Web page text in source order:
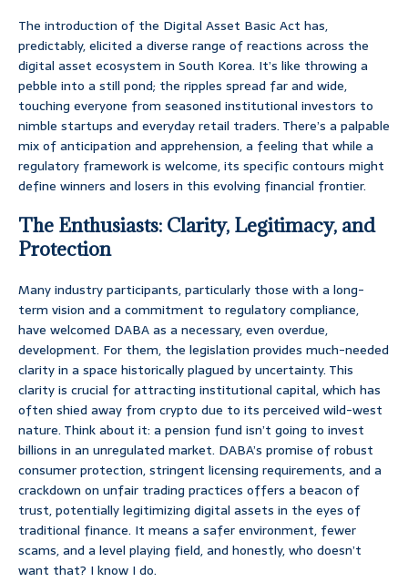
The introduction of the Digital Asset Basic Act has,
predictably, elicited a diverse range of reactions across the
digital asset ecosystem in South Korea. It’s like throwing a
pebble into a still pond; the ripples spread far and wide,
touching everyone from seasoned institutional investors to
nimble startups and everyday retail traders. There’s a palpable
mix of anticipation and apprehension, a feeling that while a
regulatory framework is welcome, its specific contours might
define winners and losers in this evolving financial frontier.
The Enthusiasts: Clarity, Legitimacy, and
Protection
Many industry participants, particularly those with a long-
term vision and a commitment to regulatory compliance,
have welcomed DABA as a necessary, even overdue,
development. For them, the legislation provides much-needed
clarity in a space historically plagued by uncertainty. This
clarity is crucial for attracting institutional capital, which has
often shied away from crypto due to its perceived wild-west
nature. Think about it: a pension fund isn’t going to invest
billions in an unregulated market. DABA’s promise of robust
consumer protection, stringent licensing requirements, and a
crackdown on unfair trading practices offers a beacon of
trust, potentially legitimizing digital assets in the eyes of
traditional finance. It means a safer environment, fewer
scams, and a level playing field, and honestly, who doesn’t
want that? I know I do.